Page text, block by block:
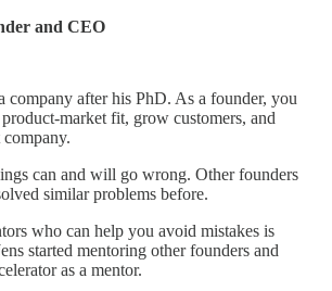
and CEO
company after his PhD. As a founder, you
market fit, grow customers, and
can and will go wrong. Other founders
similar problems before.
who can help you avoid mistakes is
started mentoring other founders and
as a mentor.